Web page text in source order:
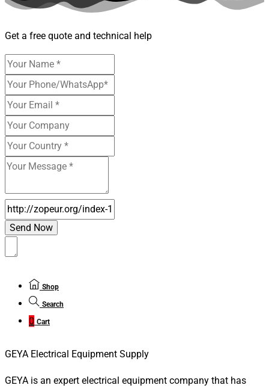
Get a free quote and technical help
Shop
Search
0 Cart
GEYA Electrical Equipment Supply
GEYA is an expert electrical equipment company that has